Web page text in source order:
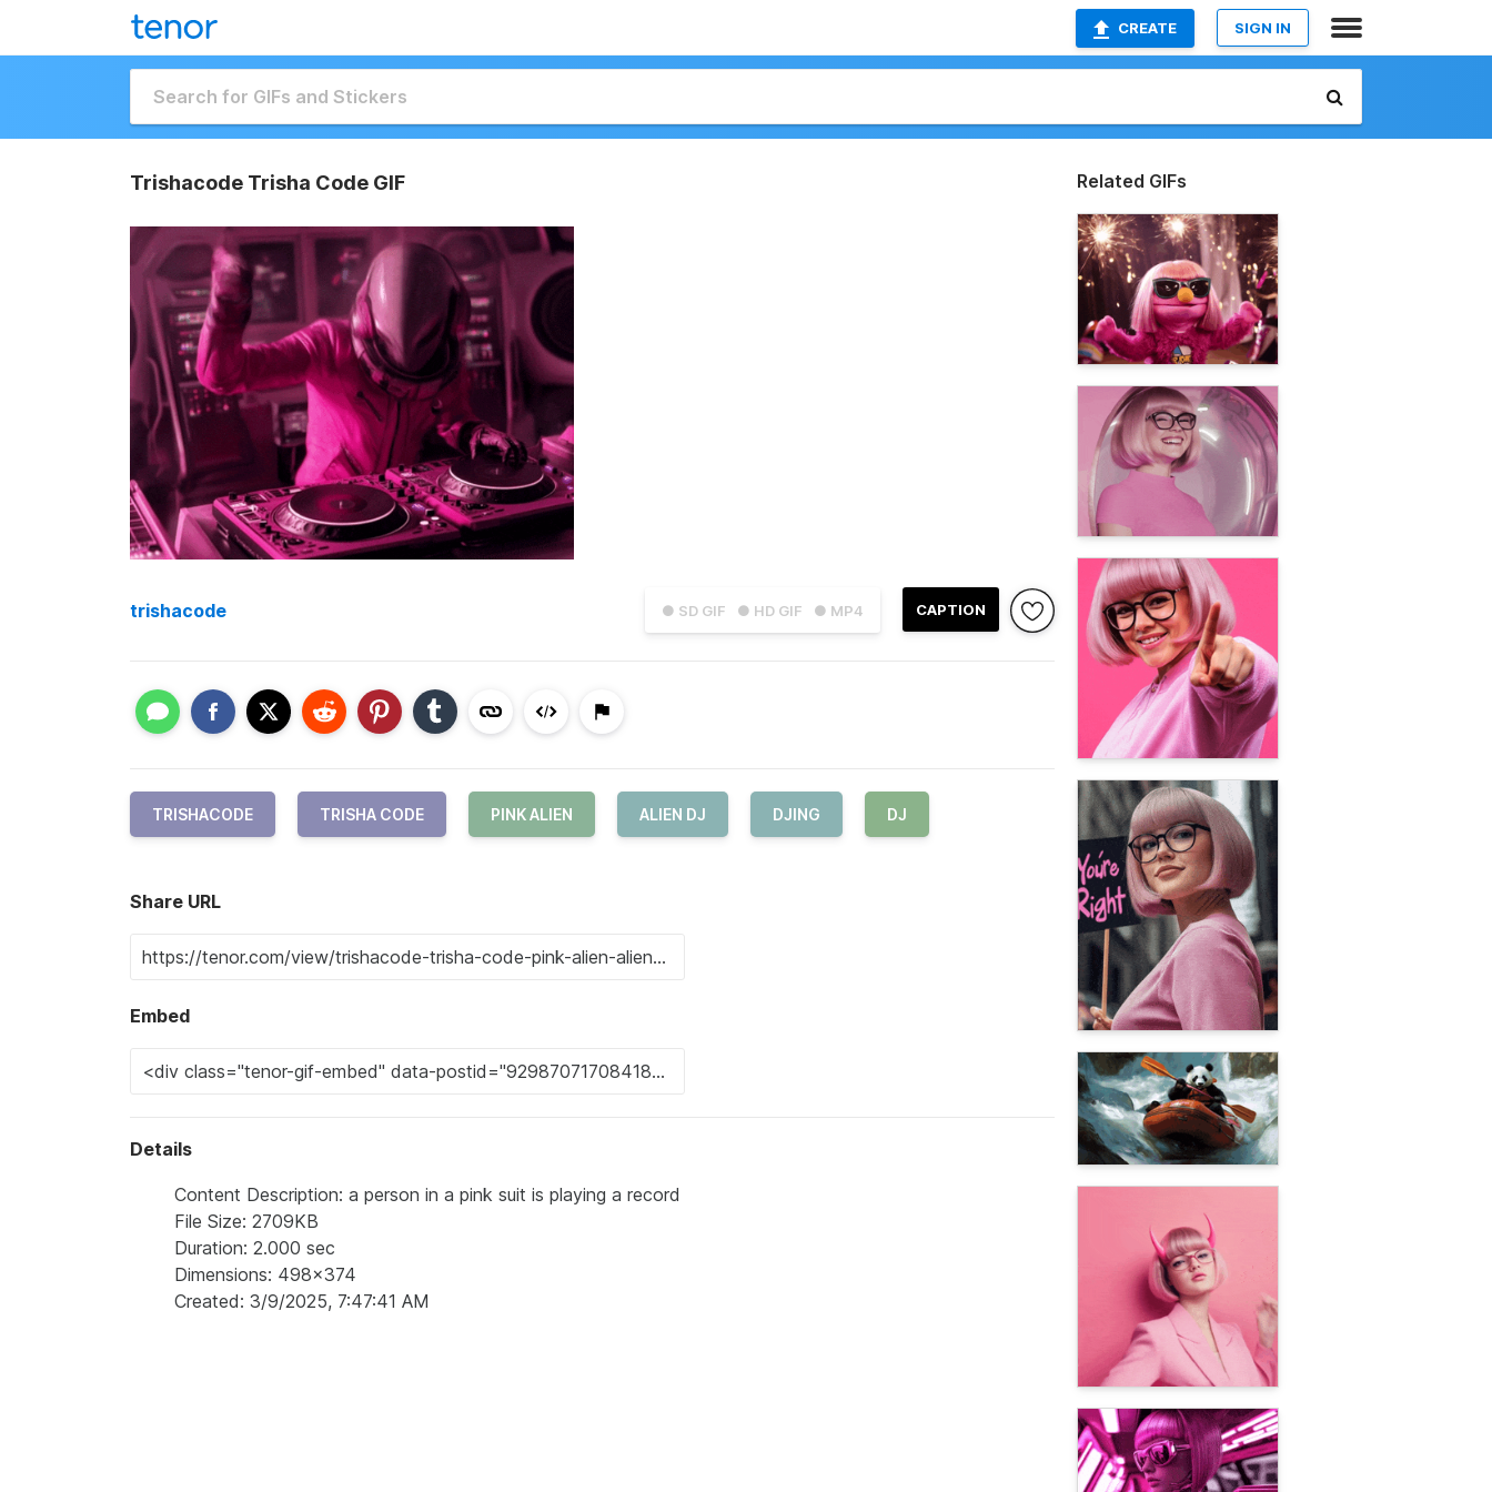
CREATE SIGN IN
Trishacode Trisha Code GIF
● SD GIF ● HD GIF ● MP4 CAPTION
trishacode
TRISHACODE TRISHA CODE PINK ALIEN ALIEN DJ DJING DJ
Share URL
Embed
Details
Content Description: a person in a pink suit is playing a record
File Size: 2709KB
Duration: 2.000 sec
Dimensions: 498x374
Created: 3/9/2025, 7:47:41 AM
Related GIFs